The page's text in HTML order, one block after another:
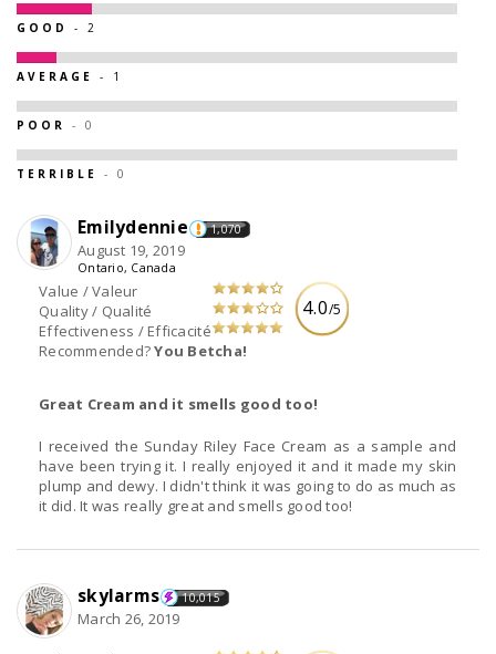
GOOD - 2
AVERAGE - 1
POOR - 0
TERRIBLE - 0
4.0/5
Value / Valeur
Quality / Qualité
Effectiveness / Efficacité
Recommended?You Betcha!
Emilydennie 1,070
August 19, 2019
Ontario, Canada
Great Cream and it smells good too!
I received the Sunday Riley Face Cream as a sample and
have been trying it. I really enjoyed it and it made my skin
plump and dewy. I didn't think it was going to do as much as
it did. It was really great and smells good too!
skylarms 10,015
March 26, 2019